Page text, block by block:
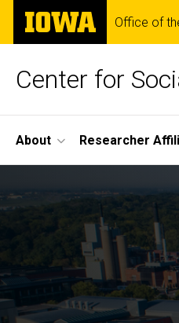
Skip
main
The
University
of
Office of
Center for
Site
Main
Navigation
About Researcher
Home